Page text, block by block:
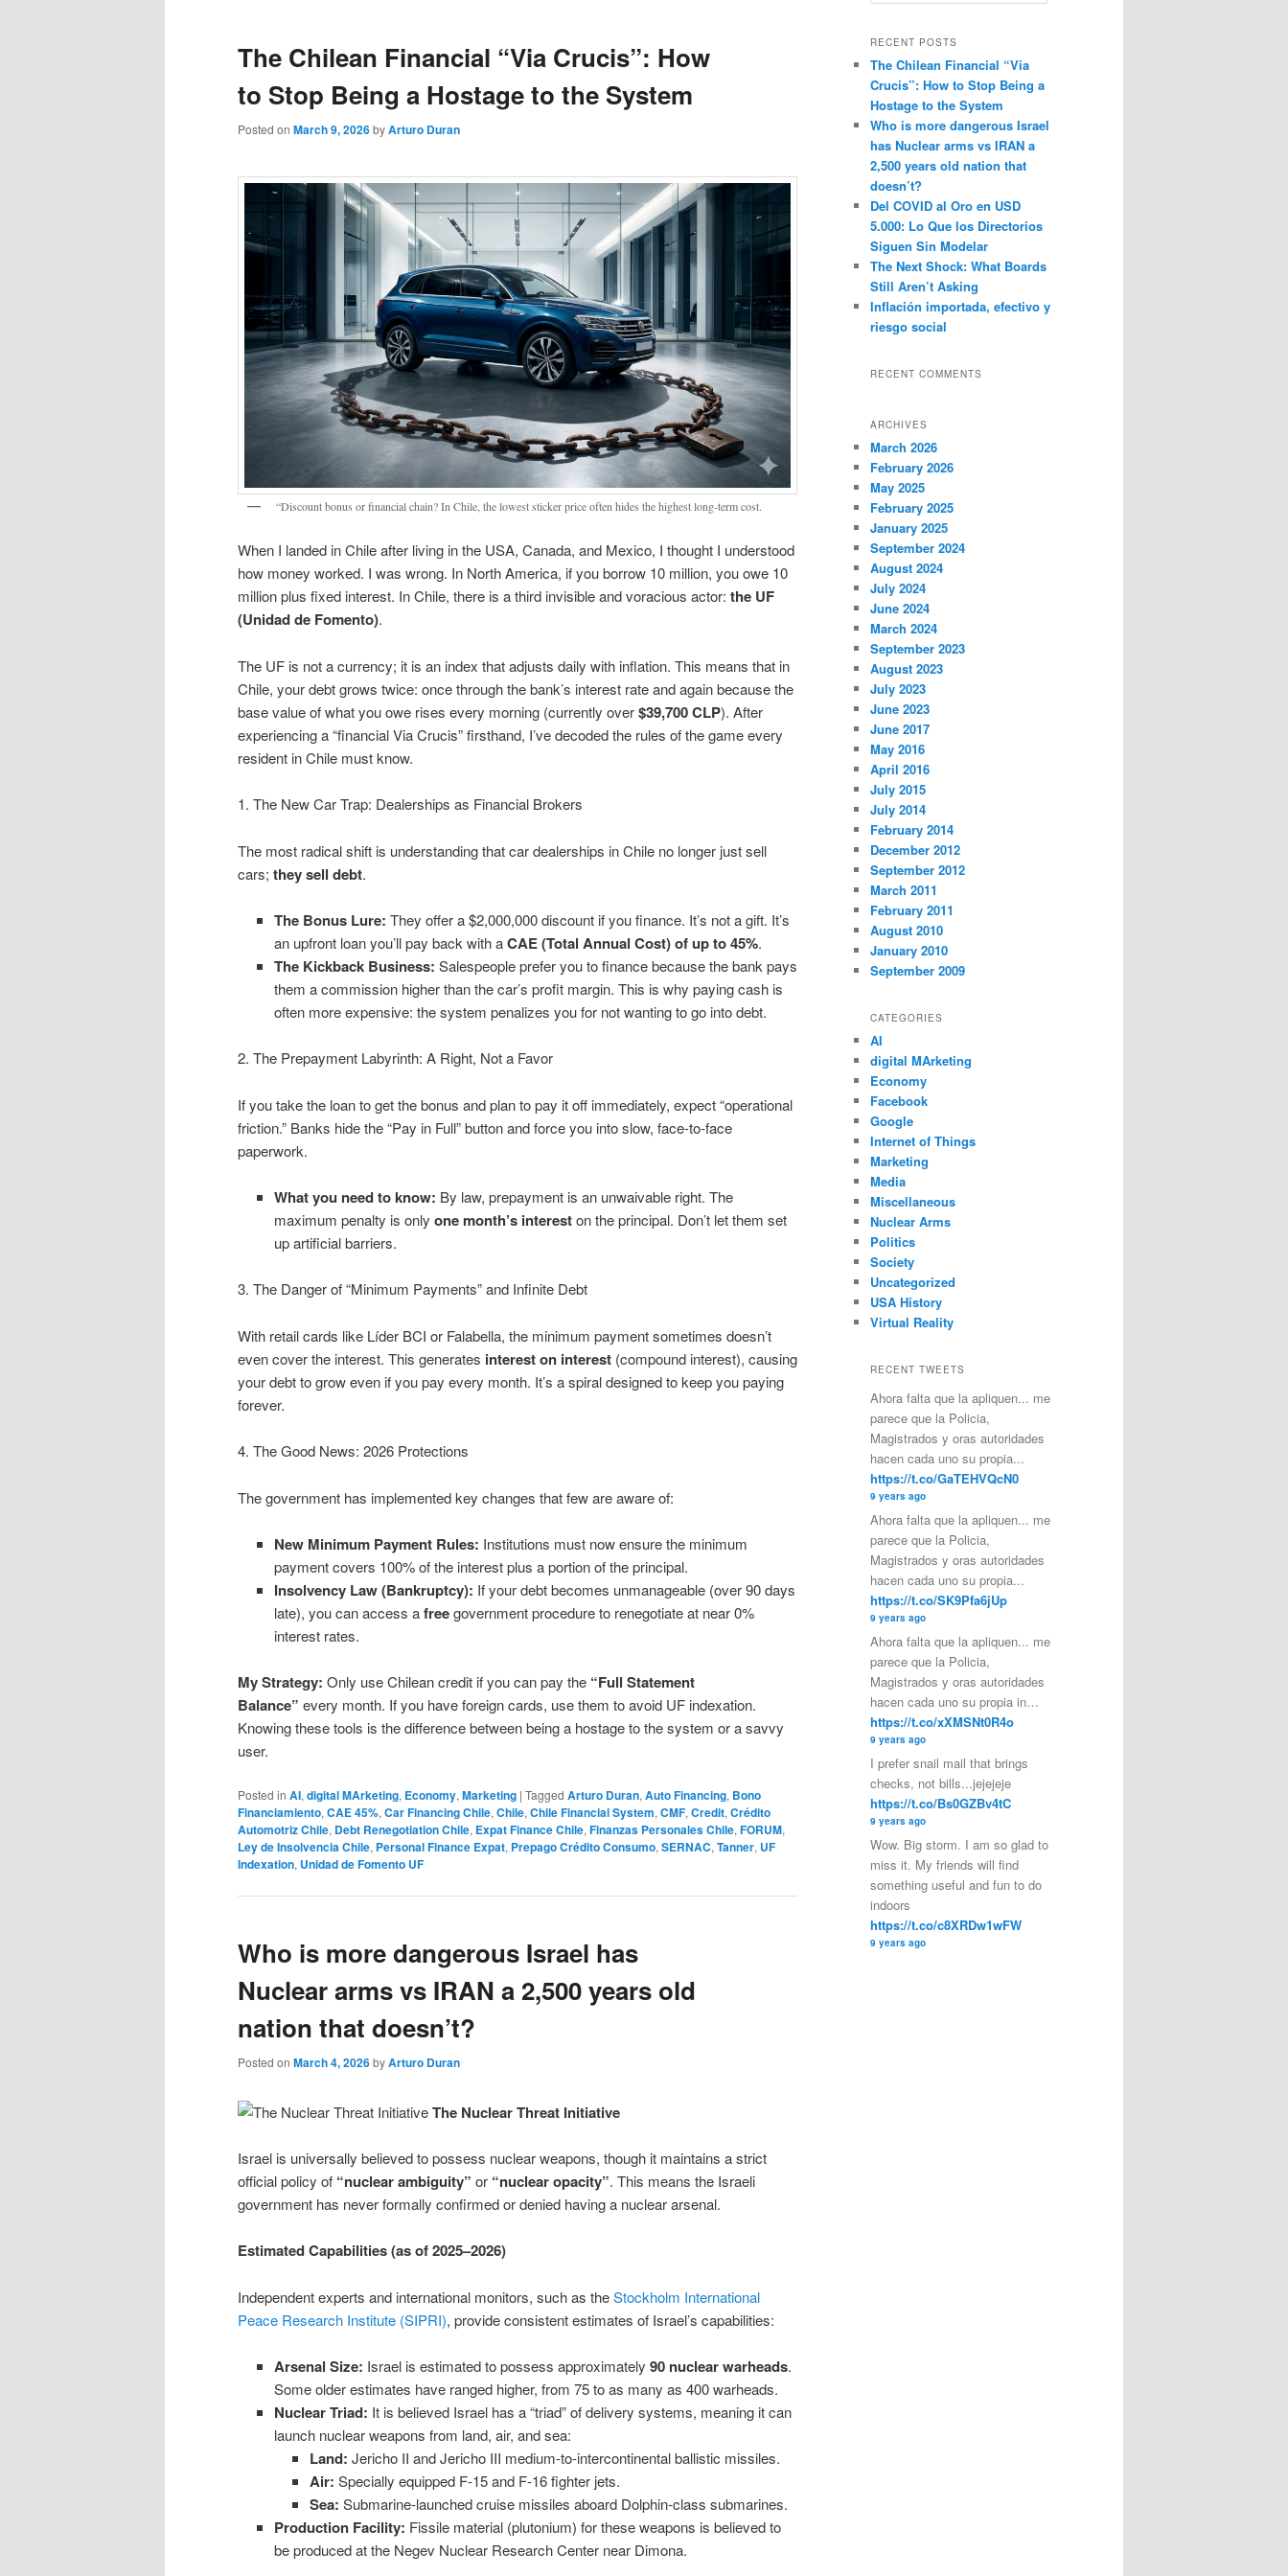
The Chilean Financial “Via Crucis”: How
to Stop Being a Hostage to the System
Posted on March 9, 2026byArturo Duran
“Discount bonus or financial chain? In Chile, the lowest sticker price often hides the highest long-term cost.
When I landed in Chile after living in the USA, Canada, and Mexico, I thought I understood
how money worked. I was wrong. In North America, if you borrow 10 million, you owe 10
million plus fixed interest. In Chile, there is a third invisible and voracious actor: the UF
(Unidad de Fomento).
The UF is not a currency; it is an index that adjusts daily with inflation. This means that in
Chile, your debt grows twice: once through the bank’s interest rate and again because the
base value of what you owe rises every morning (currently over$39,700 CLP). After
experiencing a “financial Via Crucis” firsthand, I’ve decoded the rules of the game every
resident in Chile must know.
1. The New Car Trap: Dealerships as Financial Brokers
The most radical shift is understanding that car dealerships in Chile no longer just sell
cars; they sell debt.
The Bonus Lure: They offer a $2,000,000 discount if you finance. It’s not a gift. It’s
an upfront loan you’ll pay back with aCAE (Total Annual Cost) of up to 45%.
The Kickback Business: Salespeople prefer you to finance because the bank pays
them a commission higher than the car’s profit margin. This is why paying cash is
often more expensive: the system penalizes you for not wanting to go into debt.
2. The Prepayment Labyrinth: A Right, Not a Favor
If you take the loan to get the bonus and plan to pay it off immediately, expect “operational
friction.” Banks hide the “Pay in Full” button and force you into slow, face-to-face
paperwork.
What you need to know: By law, prepayment is an unwaivable right. The
maximum penalty is only one month’s intereston the principal. Don’t let them set
up artificial barriers.
3. The Danger of “Minimum Payments” and Infinite Debt
With retail cards like Líder BCI or Falabella, the minimum payment sometimes doesn’t
even cover the interest. This generates interest on interest (compound interest), causing
your debt to grow even if you pay every month. It’s a spiral designed to keep you paying
forever.
4. The Good News: 2026 Protections
The government has implemented key changes that few are aware of:
New Minimum Payment Rules: Institutions must now ensure the minimum
payment covers 100% of the interest plus a portion of the principal.
Insolvency Law (Bankruptcy): If your debt becomes unmanageable (over 90 days
late), you can access afreegovernment procedure to renegotiate at near 0%
interest rates.
My Strategy: Only use Chilean credit if you can pay the “Full Statement
Balance” every month. If you have foreign cards, use them to avoid UF indexation.
Knowing these tools is the difference between being a hostage to the system or a savvy
user.
Posted in AI, digital MArketing, Economy, Marketing | Tagged Arturo Duran, Auto Financing, Bono
Financiamiento, CAE 45%, Car Financing Chile, Chile, Chile Financial System, CMF, Credit, Crédito
Automotriz Chile, Debt Renegotiation Chile, Expat Finance Chile, Finanzas Personales Chile, FORUM,
Ley de Insolvencia Chile, Personal Finance Expat, Prepago Crédito Consumo, SERNAC, Tanner, UF
Indexation, Unidad de Fomento UF
Who is more dangerous Israel has
Nuclear arms vs IRAN a 2,500 years old
nation that doesn’t?
Posted on March 4, 2026byArturo Duran
The Nuclear Threat Initiative
Israel is universally believed to possess nuclear weapons, though it maintains a strict
official policy of “nuclear ambiguity” or “nuclear opacity”. This means the Israeli
government has never formally confirmed or denied having a nuclear arsenal.
Estimated Capabilities (as of 2025–2026)
Independent experts and international monitors, such as theStockholm International
Peace Research Institute (SIPRI), provide consistent estimates of Israel’s capabilities:
Arsenal Size: Israel is estimated to possess approximately 90 nuclear warheads.
Some older estimates have ranged higher, from 75 to as many as 400 warheads.
Nuclear Triad: It is believed Israel has a “triad” of delivery systems, meaning it can
launch nuclear weapons from land, air, and sea:
Land: Jericho II and Jericho III medium-to-intercontinental ballistic missiles.
Air: Specially equipped F-15 and F-16 fighter jets.
Sea: Submarine-launched cruise missiles aboard Dolphin-class submarines.
Production Facility: Fissile material (plutonium) for these weapons is believed to
be produced at the Negev Nuclear Research Center near Dimona.
r
h
RECENT POSTS
The Chilean Financial “Via
Crucis”: How to Stop Being a
Hostage to the System
Who is more dangerous Israel
has Nuclear arms vs IRAN a
2,500 years old nation that
doesn’t?
Del COVID al Oro en USD
5.000: Lo Que los Directorios
Siguen Sin Modelar
The Next Shock: What Boards
Still Aren’t Asking
Inflación importada, efectivo y
riesgo social
RECENT COMMENTS
ARCHIVES
March 2026
February 2026
May 2025
February 2025
January 2025
September 2024
August 2024
July 2024
June 2024
March 2024
September 2023
August 2023
July 2023
June 2023
June 2017
May 2016
April 2016
July 2015
July 2014
February 2014
December 2012
September 2012
March 2011
February 2011
August 2010
January 2010
September 2009
CATEGORIES
AI
digital MArketing
Economy
Facebook
Google
Internet of Things
Marketing
Media
Miscellaneous
Nuclear Arms
Politics
Society
Uncategorized
USA History
Virtual Reality
RECENT TWEETS
Ahora falta que la apliquen... me
parece que la Policia,
Magistrados y oras autoridades
hacen cada uno su propia...
https://t.co/GaTEHVQcN0
9 years ago
Ahora falta que la apliquen... me
parece que la Policia,
Magistrados y oras autoridades
hacen cada uno su propia...
https://t.co/SK9Pfa6jUp
9 years ago
Ahora falta que la apliquen... me
parece que la Policia,
Magistrados y oras autoridades
hacen cada uno su propia in…
https://t.co/xXMSNt0R4o
9 years ago
I prefer snail mail that brings
checks, not bills...jejejeje
https://t.co/Bs0GZBv4tC
9 years ago
Wow. Big storm. I am so glad to
miss it. My friends will find
something useful and fun to do
indoors
https://t.co/c8XRDw1wFW
9 years ago